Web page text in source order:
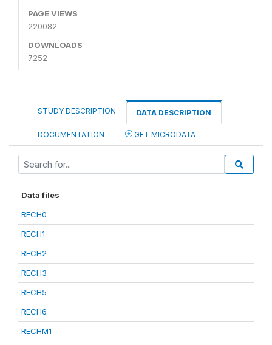
PAGE VIEWS
220082
DOWNLOADS
7252
STUDY DESCRIPTION DATA DESCRIPTION
DOCUMENTATION GET MICRODATA
Data files
RECH0
RECH1
RECH2
RECH3
RECH5
RECH6
RECHM1